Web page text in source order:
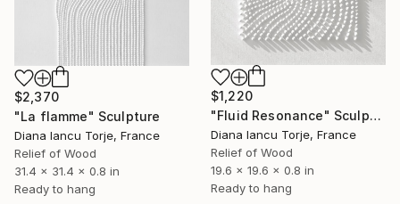
$2,370
"La flamme" Sculpture
Diana Iancu Torje, France
Relief of Wood
31.4 x 31.4 x 0.8 in
Ready to hang
$1,220
"Fluid Resonance" Sculpture
Diana Iancu Torje, France
Relief of Wood
19.6 x 19.6 x 0.8 in
Ready to hang